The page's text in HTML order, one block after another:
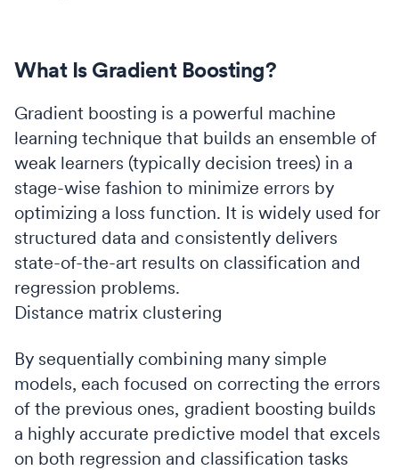
What Is Gradient Boosting?
Gradient boosting is a powerful machine
learning technique that builds an ensemble of
weak learners (typically decision trees) in a
stage-wise fashion to minimize errors by
optimizing a loss function. It is widely used for
structured data and consistently delivers
state-of-the-art results on classification and
regression problems.
Distance matrix clustering
By sequentially combining many simple
models, each focused on correcting the errors
of the previous ones, gradient boosting builds
a highly accurate predictive model that excels
on both regression and classification tasks